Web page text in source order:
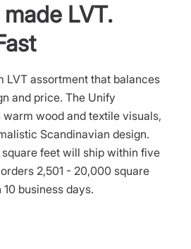
LVT.
LVT assortment that balances
and price. The Unify
wood and textile visuals,
Scandinavian design.
feet will ship within five
2,501 - 20,000 square
business days.